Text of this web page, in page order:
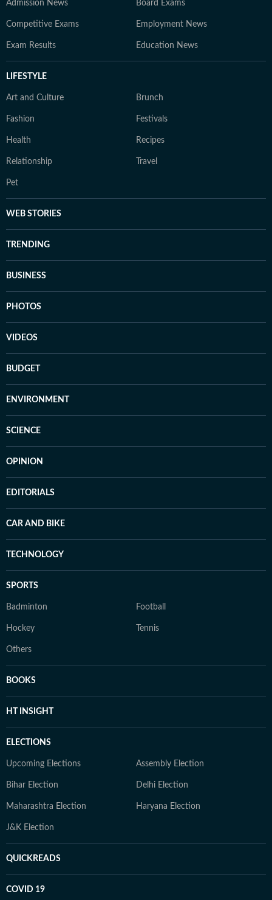
Admission News Board Exams
Competitive Exams Employment News
Exam Results Education News
LIFESTYLE
Art and Culture Brunch
Fashion Festivals
Health Recipes
Relationship Travel
Pet
WEB STORIES
TRENDING
BUSINESS
PHOTOS
VIDEOS
BUDGET
ENVIRONMENT
SCIENCE
OPINION
EDITORIALS
CAR AND BIKE
TECHNOLOGY
SPORTS
Badminton Football
Hockey Tennis
Others
BOOKS
HT INSIGHT
ELECTIONS
Upcoming Elections Assembly Election
Bihar Election Delhi Election
Maharashtra Election Haryana Election
J&K Election
QUICKREADS
COVID 19